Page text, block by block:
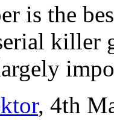
is the
killer
, 4th